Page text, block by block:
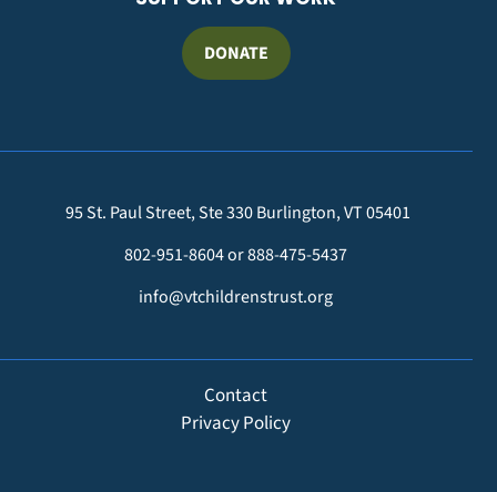
DONATE
95 St. Paul Street, Ste 330 Burlington, VT 05401
802-951-8604 or 888-475-5437
info@vtchildrenstrust.org
Contact
Privacy Policy